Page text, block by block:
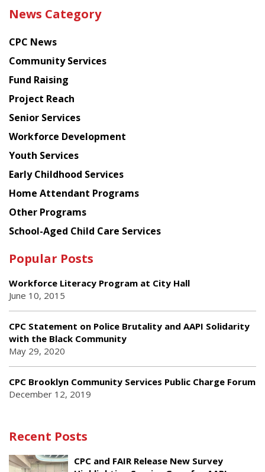
latest
from
Chinese
American
Planning
Council
News Category
CPC News
Community Services
Fund Raising
Project Reach
Senior Services
Workforce Development
Youth Services
Early Childhood Services
Home Attendant Programs
Other Programs
School-Aged Child Care Services
Popular Posts
Workforce Literacy Program at City Hall
June 10, 2015
CPC Statement on Police Brutality and AAPI Solidarity
with the Black Community
May 29, 2020
CPC Brooklyn Community Services Public Charge Forum
December 12, 2019
Recent Posts
CPC and FAIR Release New Survey